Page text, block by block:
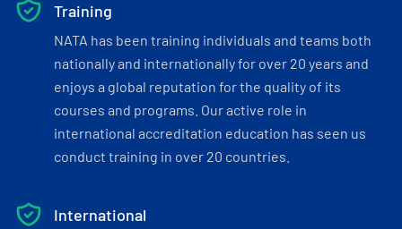
Training
NATA has been training individuals and teams both
nationally and internationally for over 20 years and
enjoys a global reputation for the quality of its
courses and programs. Our active role in
international accreditation education has seen us
conduct training in over 20 countries.
International